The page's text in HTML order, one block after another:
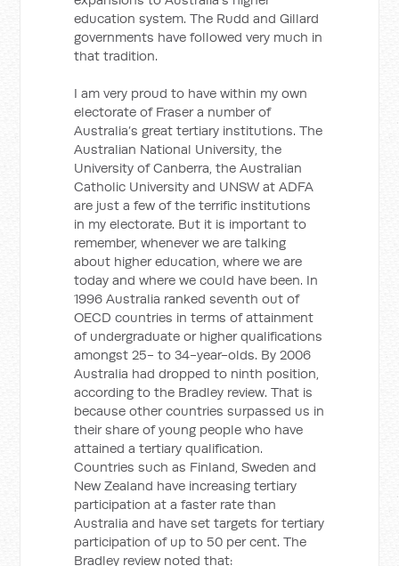
education system. The Rudd and Gillard
governments have followed very much in
that tradition.
I am very proud to have within my own
electorate of Fraser a number of
Australia’s great tertiary institutions. The
Australian National University, the
University of Canberra, the Australian
Catholic University and UNSW at ADFA
are just a few of the terrific institutions
in my electorate. But it is important to
remember, whenever we are talking
about higher education, where we are
today and where we could have been. In
1996 Australia ranked seventh out of
OECD countries in terms of attainment
of undergraduate or higher qualifications
amongst 25- to 34-year-olds. By 2006
Australia had dropped to ninth position,
according to the Bradley review. That is
because other countries surpassed us in
their share of young people who have
attained a tertiary qualification.
Countries such as Finland, Sweden and
New Zealand have increasing tertiary
participation at a faster rate than
Australia and have set targets for tertiary
participation of up to 50 per cent. The
Bradley review noted that: